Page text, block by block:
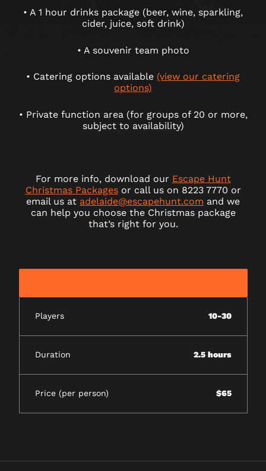
• A 1 hour drinks package (beer, wine, sparkling,
cider, juice, soft drink)
• A souvenir team photo
• Catering options available (view our catering
options)
• Private function area (for groups of 20 or more,
subject to availability)
For more info, download our Escape Hunt
Christmas Packagesor call us on 8223 7770 or
email us at adelaide@escapehunt.com and we
can help you choose the Christmas package
that’s right for you.
Players 10-30
Duration 2.5 hours
Price (per person) $65